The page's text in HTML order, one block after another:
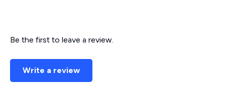
Be the first to leave a review.
Write a review